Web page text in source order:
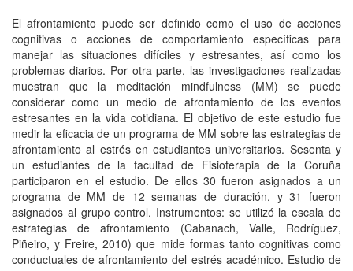
El afrontamiento puede ser definido como el uso de acciones
cognitivas o acciones de comportamiento específicas para
manejar las situaciones difíciles y estresantes, así como los
problemas diarios. Por otra parte, las investigaciones realizadas
muestran que la meditación mindfulness (MM) se puede
considerar como un medio de afrontamiento de los eventos
estresantes en la vida cotidiana. El objetivo de este estudio fue
medir la eficacia de un programa de MM sobre las estrategias de
afrontamiento al estrés en estudiantes universitarios. Sesenta y
un estudiantes de la facultad de Fisioterapia de la Coruña
participaron en el estudio. De ellos 30 fueron asignados a un
programa de MM de 12 semanas de duración, y 31 fueron
asignados al grupo control. Instrumentos: se utilizó la escala de
estrategias de afrontamiento (Cabanach, Valle, Rodríguez,
Piñeiro, y Freire, 2010) que mide formas tanto cognitivas como
conductuales de afrontamiento del estrés académico. Estudio de